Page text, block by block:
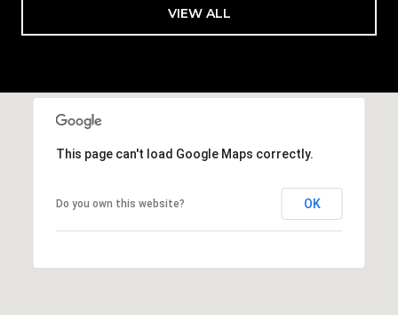
VIEW ALL
This page can't load Google Maps correctly.
Do you own this website? OK